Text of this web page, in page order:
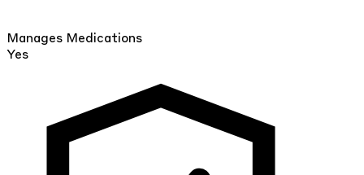
Manages Medications
Yes